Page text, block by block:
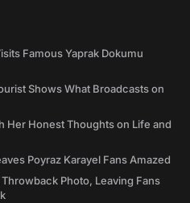
Famous Yaprak Dokumu
Shows What Broadcasts on
Her Honest Thoughts on Life and
Poyraz Karayel Fans Amazed
Photo, Leaving Fans